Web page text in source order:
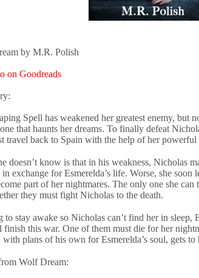
by M.R. Polish
on Goodreads
Spell has weakened her greatest enemy, but
that haunts her dreams. To finally defeat
travel back to Spain with the help of her powerful
doesn’t know is that in his weakness, Nicholas
exchange for Esmerelda’s life. Worse, she soon
part of her nightmares. The only one she
they must fight Nicholas to the death.
to stay awake so Nicholas can’t find her in sleep,
this war. One of them must die for her
with plans of his own for Esmerelda’s soul, gets to
Wolf Dream: